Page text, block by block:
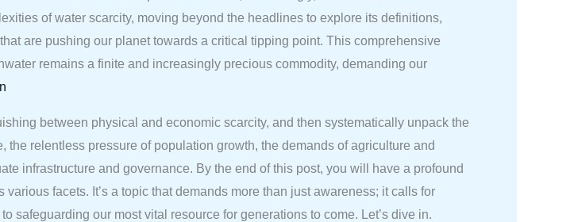
of water scarcity, moving beyond the headlines to explore its definitions,
are pushing our planet towards a critical tipping point. This comprehensive
remains a finite and increasingly precious commodity, demanding our
between physical and economic scarcity, and then systematically unpack the
relentless pressure of population growth, the demands of agriculture and
infrastructure and governance. By the end of this post, you will have a profound
facets. It’s a topic that demands more than just awareness; it calls for
safeguarding our most vital resource for generations to come. Let’s dive in.